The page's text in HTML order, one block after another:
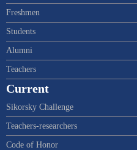
Freshmen
Students
Alumni
Teachers
Current
Sikorsky Challenge
Teachers-researchers
Code of Honor